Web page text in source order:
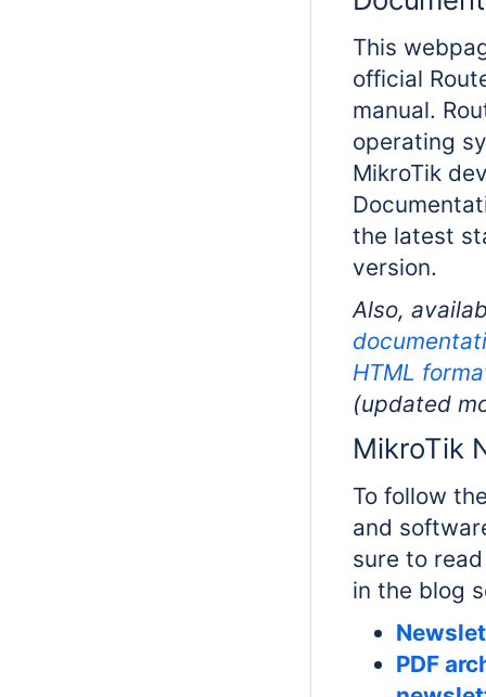
This
official
manual.
operating
MikroTik
the latest
version.
Also,
HTML
(updated
MikroTik
To follow
and
sure to
in the blog
PDF